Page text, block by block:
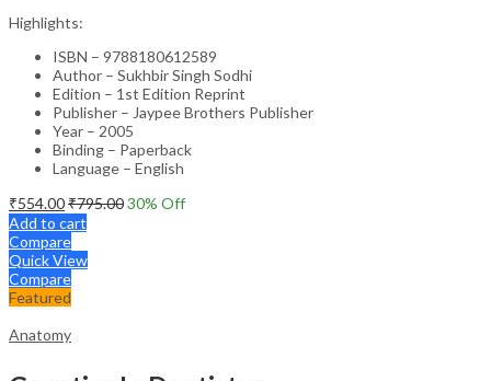
Highlights:
ISBN – 9788180612589
Author – Sukhbir Singh Sodhi
Edition – 1st Edition Reprint
Publisher – Jaypee Brothers Publisher
Year – 2005
Binding – Paperback
Language – English
₹554.00₹795.0030% Off
Add to cart
Compare
Quick View
Compare
Featured
Anatomy